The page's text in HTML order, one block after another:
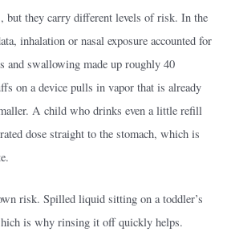
but they carry different levels of risk. In the
inhalation or nasal exposure accounted for
and swallowing made up roughly 40
on a device pulls in vapor that is already
A child who drinks even a little refill
dose straight to the stomach, which is
risk. Spilled liquid sitting on a toddler’s
is why rinsing it off quickly helps.